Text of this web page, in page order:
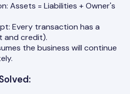
Assets = Liabilities + Owner's
Every transaction has a
and credit).
the business will continue